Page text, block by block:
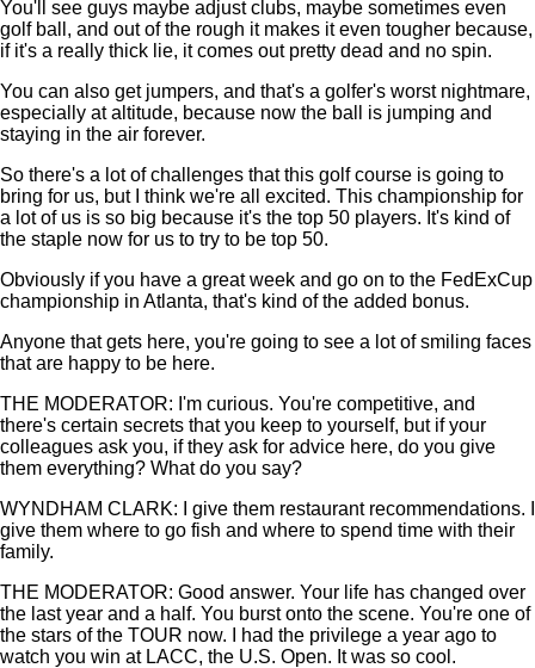
You'll see guys maybe adjust clubs, maybe sometimes even
golf ball, and out of the rough it makes it even tougher because,
if it's a really thick lie, it comes out pretty dead and no spin.
You can also get jumpers, and that's a golfer's worst nightmare,
especially at altitude, because now the ball is jumping and
staying in the air forever.
So there's a lot of challenges that this golf course is going to
bring for us, but I think we're all excited. This championship for
a lot of us is so big because it's the top 50 players. It's kind of
the staple now for us to try to be top 50.
Obviously if you have a great week and go on to the FedExCup
championship in Atlanta, that's kind of the added bonus.
Anyone that gets here, you're going to see a lot of smiling faces
that are happy to be here.
THE MODERATOR: I'm curious. You're competitive, and
there's certain secrets that you keep to yourself, but if your
colleagues ask you, if they ask for advice here, do you give
them everything? What do you say?
WYNDHAM CLARK: I give them restaurant recommendations. I
give them where to go fish and where to spend time with their
family.
THE MODERATOR: Good answer. Your life has changed over
the last year and a half. You burst onto the scene. You're one of
the stars of the TOUR now. I had the privilege a year ago to
watch you win at LACC, the U.S. Open. It was so cool.